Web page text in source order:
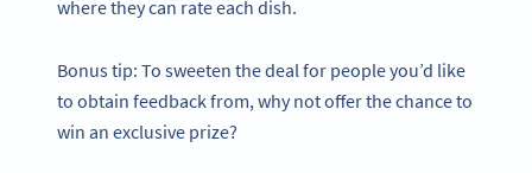
where they can rate each dish.
Bonus tip: To sweeten the deal for people you’d like
to obtain feedback from, why not offer the chance to
win an exclusive prize?